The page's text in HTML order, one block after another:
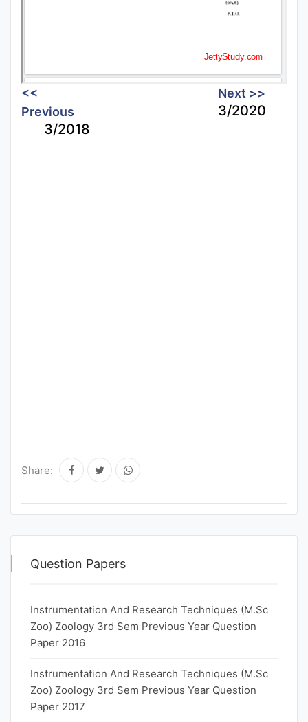
<<
Previous
3/2018
Next >>
3/2020
Share:
Question Papers
Instrumentation And Research Techniques (M.Sc
Zoo) Zoology 3rd Sem Previous Year Question
Paper 2016
Instrumentation And Research Techniques (M.Sc
Zoo) Zoology 3rd Sem Previous Year Question
Paper 2017